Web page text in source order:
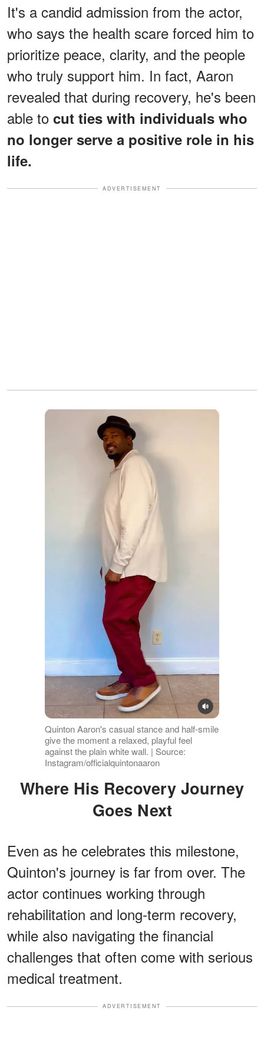
It's a candid admission from the actor,
who says the health scare forced him to
prioritize peace, clarity, and the people
who truly support him. In fact, Aaron
revealed that during recovery, he's been
able to cut ties with individuals who
no longer serve a positive role in his
life.
ADVERTISEMENT
Quinton Aaron's casual stance and half-smile
give the moment a relaxed, playful feel
against the plain white wall. | Source:
Instagram/officialquintonaaron
Where His Recovery Journey
Goes Next
Even as he celebrates this milestone,
Quinton's journey is far from over. The
actor continues working through
rehabilitation and long-term recovery,
while also navigating the financial
challenges that often come with serious
medical treatment.
ADVERTISEMENT